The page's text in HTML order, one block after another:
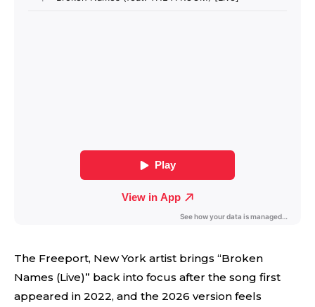
The Freeport, New York artist brings “Broken
Names (Live)” back into focus after the song first
appeared in 2022, and the 2026 version feels